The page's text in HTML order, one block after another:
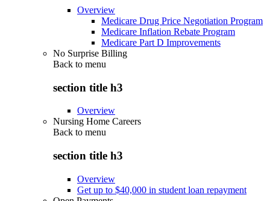
Overview
Medicare Drug Price Negotiation Program
Medicare Inflation Rebate Program
Medicare Part D Improvements
No Surprise Billing
Back to menu
section title h3
Overview
Nursing Home Careers
Back to menu
section title h3
Overview
Get up to $40,000 in student loan repayment